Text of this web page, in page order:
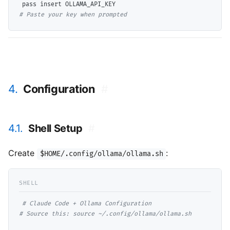
pass insert OLLAMA_API_KEY
# Paste your key when prompted
4. Configuration
4.1. Shell Setup
Create $HOME/.config/ollama/ollama.sh :
#
Claude Code + Ollama Configuration
#